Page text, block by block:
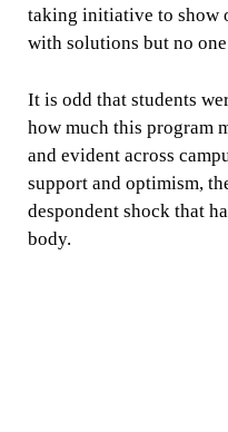
taking initiative to show
with solutions but no
It is odd that students
how much this program
and evident across
support and optimism,
despondent shock that
body.